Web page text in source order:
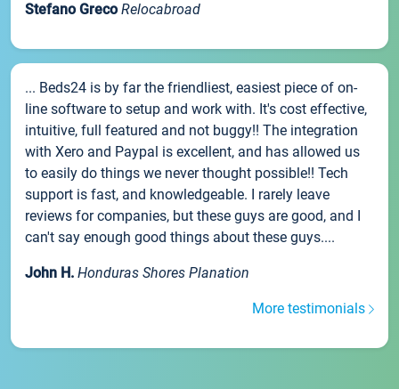
Stefano Greco Relocabroad
... Beds24 is by far the friendliest, easiest piece of on-
line software to setup and work with. It's cost effective,
intuitive, full featured and not buggy!! The integration
with Xero and Paypal is excellent, and has allowed us
to easily do things we never thought possible!! Tech
support is fast, and knowledgeable. I rarely leave
reviews for companies, but these guys are good, and I
can't say enough good things about these guys....
John H. Honduras Shores Planation
More testimonials